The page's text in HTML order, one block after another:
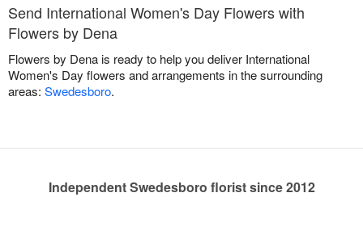
Send International Women's Day Flowers with
Flowers by Dena
Flowers by Dena is ready to help you deliver International
Women's Day flowers and arrangements in the surrounding
areas: Swedesboro.
Independent Swedesboro florist since 2012